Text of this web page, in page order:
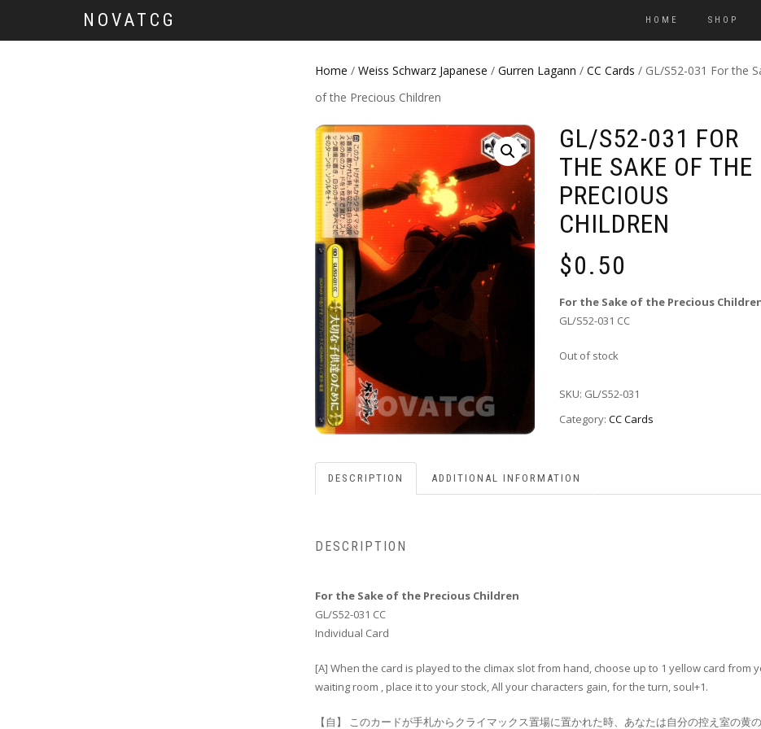
NOVATCG HOME SHOP
Home / Weiss Schwarz Japanese / Gurren Lagann / CC Cards / GL/S52-031 For the
of the Precious Children
GL/S52-031 FOR
THE SAKE OF THE
PRECIOUS
CHILDREN
$0.50
For the Sake of the Precious
GL/S52-031 CC
Out of stock
SKU: GL/S52-031
Category: CC Cards
DESCRIPTION ADDITIONAL INFORMATION
DESCRIPTION
For the Sake of the Precious Children
GL/S52-031 CC
Individual Card
[A] When the card is played to the climax slot from hand, choose up to 1 yellow card from
waiting room , place it to your stock, All your characters gain, for the turn, soul+1.
【自】 このカードが手札からクライマックス置場に置かれた時、あなたは自分の控え室の黄